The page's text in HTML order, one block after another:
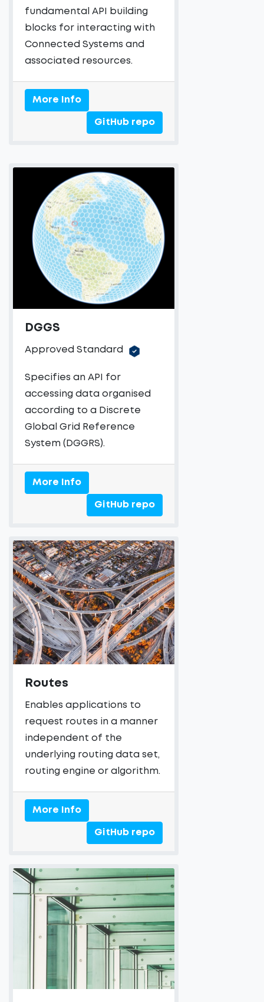
fundamental API building
blocks for interacting with
Connected Systems and
associated resources.
More Info
GitHub repo
DGGS
Approved Standard
Specifies an API for
accessing data organised
according to a Discrete
Global Grid Reference
System (DGGRS).
More Info
GitHub repo
Routes
Enables applications to
request routes in a manner
independent of the
underlying routing data set,
routing engine or algorithm.
More Info
GitHub repo